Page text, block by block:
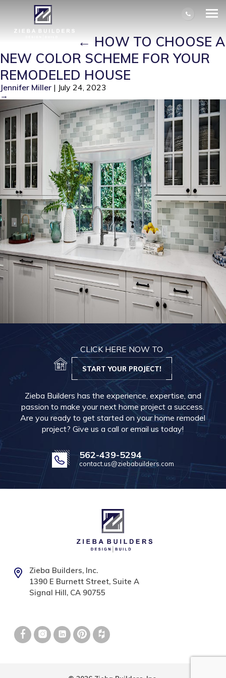
HOW TO CHOOSE A NEW COLOR
SCHEME FOR YOUR REMODELED
← HOW TO CHOOSE A
NEW COLOR SCHEME FOR YOUR
REMODELED HOUSE
Jennifer Miller | July 24, 2023
→
CLICK HERE NOW TO
START YOUR PROJECT!
Zieba Builders has the experience, expertise, and
passion to make your next home project a success.
Are you ready to get started on your home remodel
project? Give us a call or email us today!
562-439-5294
contact.us@ziebabuilders.com
Zieba Builders, Inc.
1390 E Burnett Street, Suite A
Signal Hill, CA 90755